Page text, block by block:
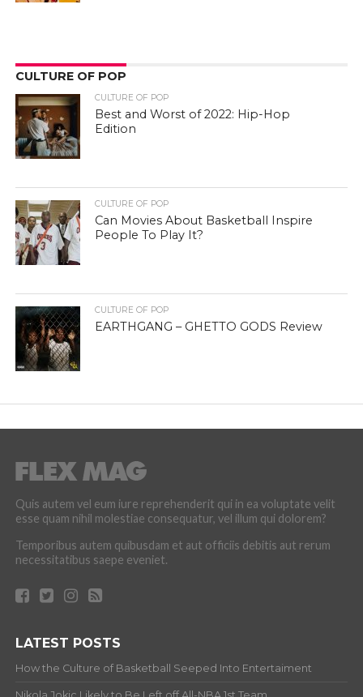
CULTURE OF POP
CULTURE OF POP
Best and Worst of 2022: Hip-Hop
Edition
CULTURE OF POP
Can Movies About Basketball Inspire
People To Play It?
CULTURE OF POP
EARTHGANG – GHETTO GODS Review
Quis autem vel eum iure reprehenderit qui in ea voluptate velit
esse quam nihil molestiae consequatur, vel illum qui dolorem?
Temporibus autem quibusdam et aut officiis debitis aut rerum
necessitatibus saepe eveniet.
LATEST POSTS
How the Culture of Basketball Seeped Into Entertaiment